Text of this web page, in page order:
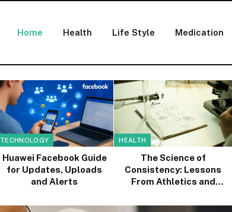
Home Health Life Style Medication
TECHNOLOGY
Huawei Facebook Guide
for Updates, Uploads
and Alerts
HEALTH
The Science of
Consistency: Lessons
From Athletics and